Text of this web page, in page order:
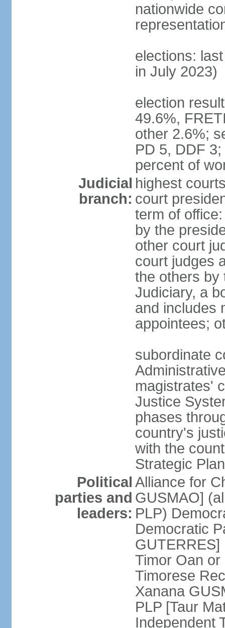
nationwide
elections:
in July 2023)
election
49.6%,
other 2.6%;
PD 5, DDF
percent of
Judicial
branch:
highest
court
term of
by the
other court
court judges
the others by
Judiciary, a
and includes
appointees;
subordinate
magistrates'
Justice
phases
country's
with the
Strategic
Political
parties and
leaders:
Alliance for
GUSMAO]
PLP)
Democratic
GUTERRES]
Timor Oan
Timorese
Xanana
PLP [Taur
Independent